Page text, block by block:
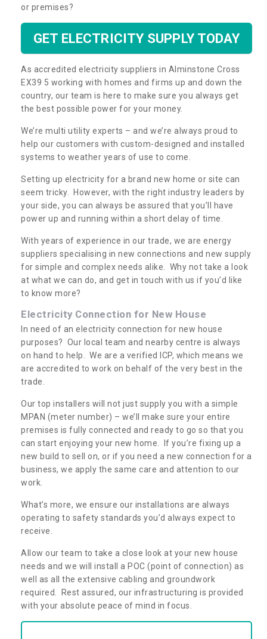
or premises?
GET ELECTRICITY SUPPLY TODAY
As accredited electricity suppliers in Alminstone Cross
EX39 5 working with homes and firms up and down the
country, our team is here to make sure you always get
the best possible power for your money.
We’re multi utility experts – and we’re always proud to
help our customers with custom-designed and installed
systems to weather years of use to come.
Setting up electricity for a brand new home or site can
seem tricky. However, with the right industry leaders by
your side, you can always be assured that you’ll have
power up and running within a short delay of time.
With years of experience in our trade, we are energy
suppliers specialising in new connections and new supply
for simple and complex needs alike. Why not take a look
at what we can do, and get in touch with us if you’d like
to know more?
Electricity Connection for New House
In need of an electricity connection for new house
purposes? Our local team and nearby centre is always
on hand to help. We are a verified ICP, which means we
are accredited to work on behalf of the very best in the
trade.
Our top installers will not just supply you with a simple
MPAN (meter number) – we’ll make sure your entire
premises is fully connected and ready to go so that you
can start enjoying your new home. If you’re fixing up a
new build to sell on, or if you need a new connection for a
business, we apply the same care and attention to our
work.
What’s more, we ensure our installations are always
operating to safety standards you’d always expect to
receive.
Allow our team to take a close look at your new house
needs and we will install a POC (point of connection) as
well as all the extensive cabling and groundwork
required. Rest assured, our infrastructuring is provided
with your absolute peace of mind in focus.